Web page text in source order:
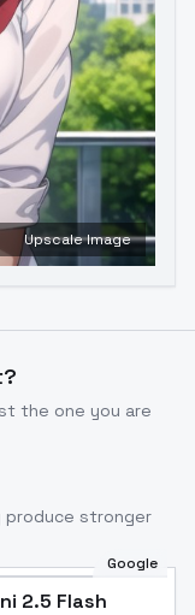
Upscale Image
the one you are
produce stronger
Google
2.5 Flash